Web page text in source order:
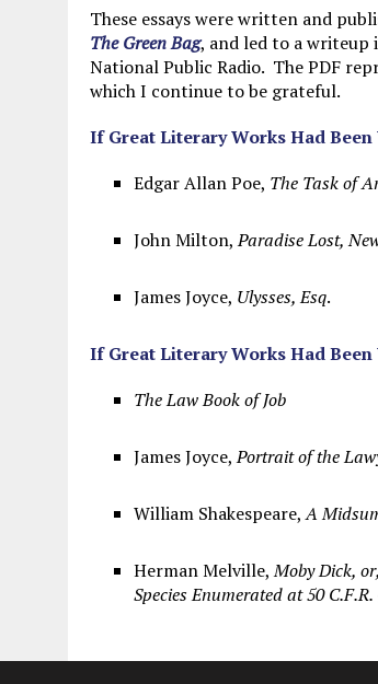
MAY 28, 2026 | GOOD REASON TO
MAY 20, 2026 | CHATGPT
JULY 22, 2026 | FLORIDA BANS UNNATURALLY
These essays were written and
The Green Bag, and led to a writeup
National Public Radio. The PDF
which I continue to be grateful.
If Great Literary Works Had
Edgar Allan Poe, The Task of
John Milton,Paradise Lost,
James Joyce, Ulysses, Esq.
If Great Literary Works Had
The Law Book of Job
James Joyce,Portrait of the
William Shakespeare,A
Herman Melville,Moby Dick,
Species Enumerated at 50